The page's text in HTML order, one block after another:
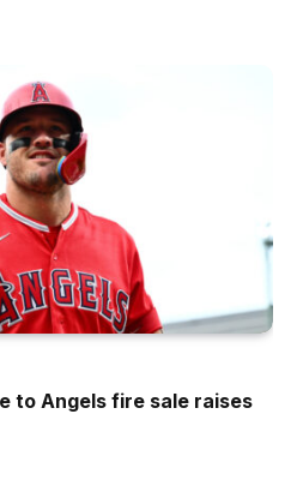
to Angels fire sale raises